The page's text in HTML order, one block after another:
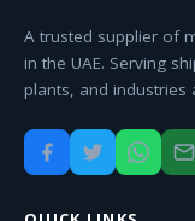
A trusted supplier of
in the UAE. Serving
plants, and industries